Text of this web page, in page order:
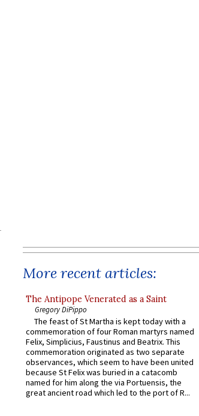
More recent articles:
The Antipope Venerated as a Saint
Gregory DiPippo
The feast of St Martha is kept today with a
commemoration of four Roman martyrs named
Felix, Simplicius, Faustinus and Beatrix. This
commemoration originated as two separate
observances, which seem to have been united
because St Felix was buried in a catacomb
named for him along the via Portuensis, the
great ancient road which led to the port of R...